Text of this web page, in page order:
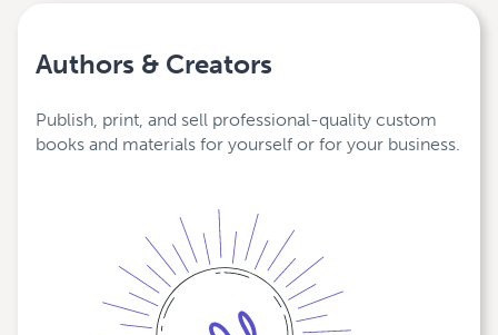
Authors & Creators
Publish, print, and sell professional-quality custom
books and materials for yourself or for your business.